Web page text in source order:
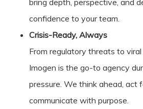
bring depth, perspective, and
confidence to your team.
Crisis-Ready, Always
From regulatory threats to
Imogen is the go-to agency
pressure. We think ahead, act
communicate with purpose.